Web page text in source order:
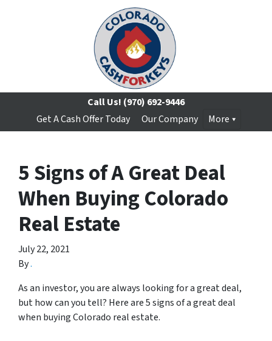
Call Us! (970) 692-9446
Get A Cash Offer Today
Our Company More
5 Signs of A Great Deal
When Buying Colorado
Real Estate
July 22, 2021
By.
As an investor, you are always looking for a great deal,
but how can you tell? Here are 5 signs of a great deal
when buying Colorado real estate.